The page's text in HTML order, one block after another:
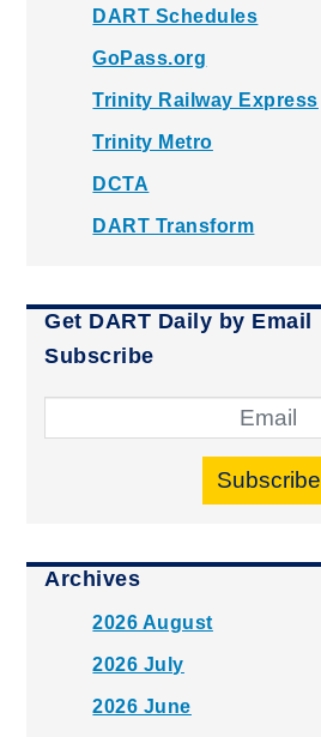
DART Schedules
GoPass.org
Trinity Railway Express
Trinity Metro
DCTA
DART Transform
Get DART Daily by Email
Subscribe
Subscribe
Archives
2026 August
2026 July
2026 June